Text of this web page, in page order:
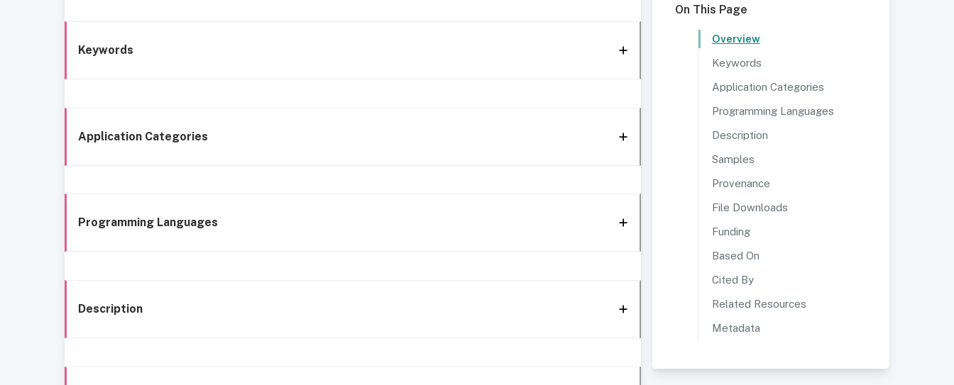
Keywords
Application Categories
Programming Languages
Description
On This Page
Overview
Keywords
Application Categories
Programming Languages
Description
Samples
Provenance
File Downloads
Funding
Based On
Cited By
Related Resources
Metadata